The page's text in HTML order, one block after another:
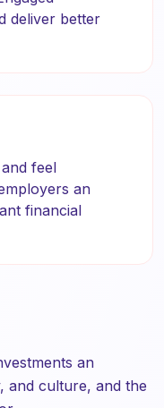
deliver better
feel
an
financial
an
and culture, and the